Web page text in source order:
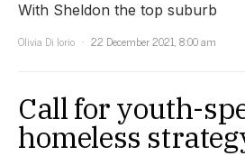
With Sheldon the top suburb
Olivia Di Iorio
22 December 2021, 8:00 am
Call for youth-
homeless